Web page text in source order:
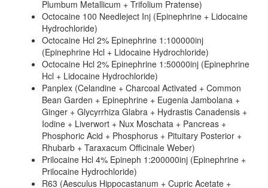
Plumbum Metallicum + Trifolium Pratense)
Octocaine 100 Needleject Inj (Epinephrine + Lidocaine
Hydrochloride)
Octocaine Hcl 2% Epinephrine 1:100000inj
(Epinephrine Hcl + Lidocaine Hydrochloride)
Octocaine Hcl 2% Epinephrine 1:50000inj (Epinephrine
Hcl + Lidocaine Hydrochloride)
Panplex (Celandine + Charcoal Activated + Common
Bean Garden + Epinephrine + Eugenia Jambolana +
Ginger + Glycyrrhiza Glabra + Hydrastis Canadensis +
Iodine + Liverwort + Nux Moschata + Pancreas +
Phosphoric Acid + Phosphorus + Pituitary Posterior +
Rhubarb + Taraxacum Officinale Weber)
Prilocaine Hcl 4% Epineph 1:200000inj (Epinephrine +
Prilocaine Hydrochloride)
R63 (Aesculus Hippocastanum + Cupric Acetate +